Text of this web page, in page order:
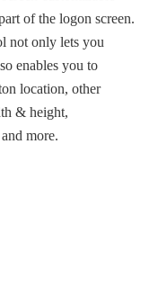
of the logon screen.
not only lets you
enables you to
location, other
& height,
more.